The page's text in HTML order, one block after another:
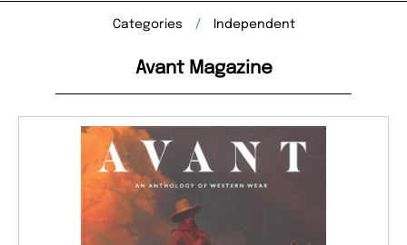
Categories Independent
Avant Magazine